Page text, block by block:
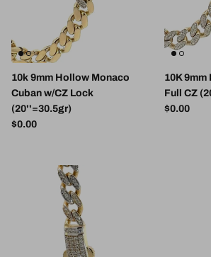
10k 9mm Hollow Monaco
Cuban w/CZ Lock
(20''=30.5gr)
Regular price
$0.00
10K
Full CZ
Regular
$0.00